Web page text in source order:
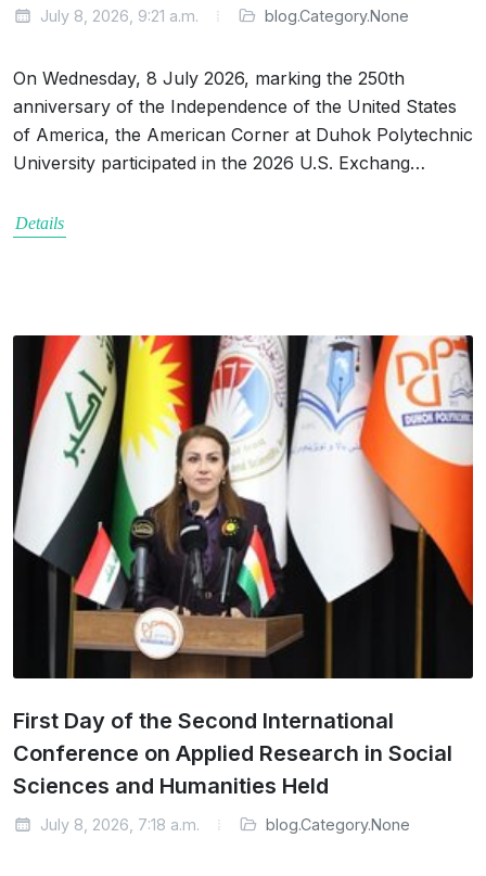
July 8, 2026, 9:21 a.m. blog.Category.None
On Wednesday, 8 July 2026, marking the 250th
anniversary of the Independence of the United States
of America, the American Corner at Duhok Polytechnic
University participated in the 2026 U.S. Exchang…
Details
First Day of the Second International
Conference on Applied Research in Social
Sciences and Humanities Held
July 8, 2026, 7:18 a.m. blog.Category.None